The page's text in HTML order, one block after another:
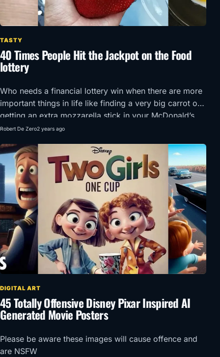
TASTY
40 Times People Hit the Jackpot on the Food
lottery
Who needs a financial lottery win when there are more
important things in life like finding a very big carrot or
getting an extra mozzarella stick in your McDonald’s
order?!
Robert De Zero2 years ago
DIGITAL ART
45 Totally Offensive Disney Pixar Inspired AI
Generated Movie Posters
Please be aware these images will cause offence and
are NSFW